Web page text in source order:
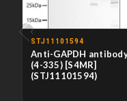
‹
STJ11101594
Anti-GAPDH
(4-335) [S4MR]
(STJ11101594)